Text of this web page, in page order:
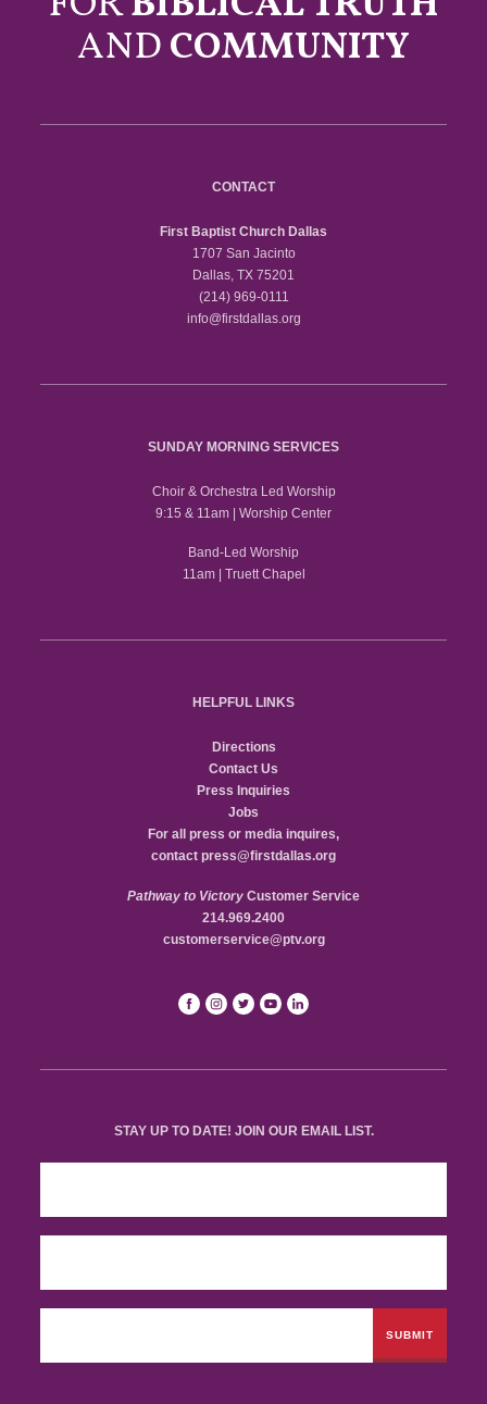
ANDCOMMUNITY
CONTACT
First Baptist Church Dallas
1707 San Jacinto
Dallas, TX 75201
(214) 969-0111
info@firstdallas.org
SUNDAY MORNING SERVICES
Choir & Orchestra Led Worship
9:15 & 11am | Worship Center
Band-Led Worship
11am | Truett Chapel
HELPFUL LINKS
Directions
Contact Us
Press Inquiries
Jobs
For all press or media inquires,
contact press@firstdallas.org
Pathway to Victory Customer Service
214.969.2400
customerservice@ptv.org
STAY UP TO DATE! JOIN OUR EMAIL LIST.